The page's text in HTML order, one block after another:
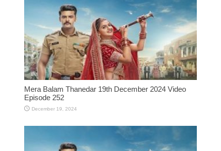
Mera Balam Thanedar 19th December 2024 Video
Episode 252
December 19, 2024